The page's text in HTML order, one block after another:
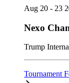
Aug 20 - 23
Nexo
Trump
Tournament